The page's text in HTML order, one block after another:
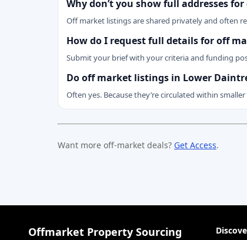
Why don’t you show full addresses
Off market listings are shared privately and often
How do I request full details for off
Submit your brief with your criteria and funding
Do off market listings in Lower
Often yes. Because they’re circulated within
Want more off-market deals? Get Access.
Offmarket Property Sourcing